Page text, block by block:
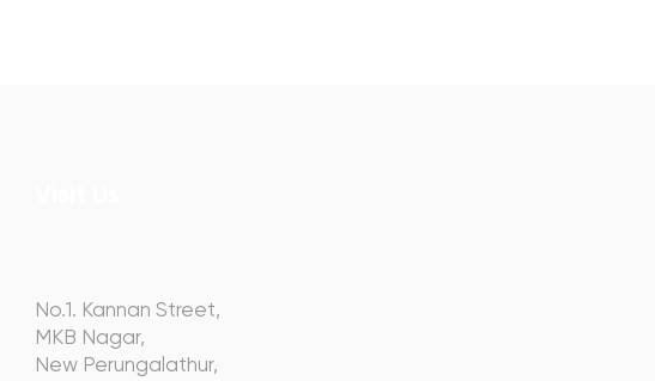
No.1. Kannan Street,
MKB Nagar,
New Perungalathur,